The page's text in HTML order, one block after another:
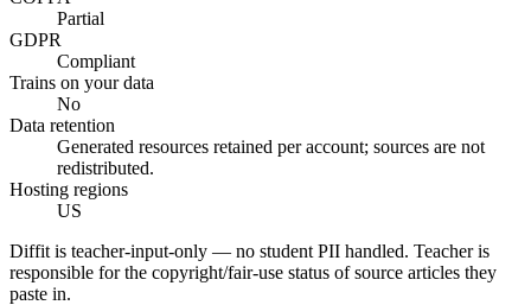
Partial
GDPR
Compliant
Trains on your data
No
Data retention
Generated resources retained per account; sources are not
redistributed.
Hosting regions
US
Diffit is teacher-input-only — no student PII handled. Teacher is
responsible for the copyright/fair-use status of source articles they
paste in.